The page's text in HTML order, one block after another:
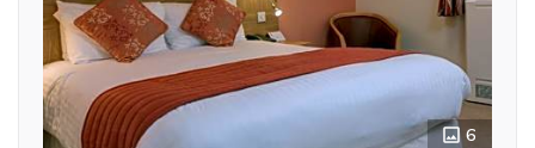
6